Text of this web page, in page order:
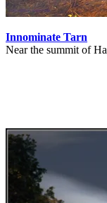
Innominate Tarn
Near the summit of